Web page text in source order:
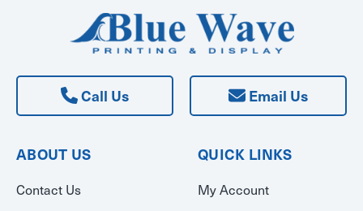
Call Us Email Us
ABOUT US
Contact Us
QUICK LINKS
My Account